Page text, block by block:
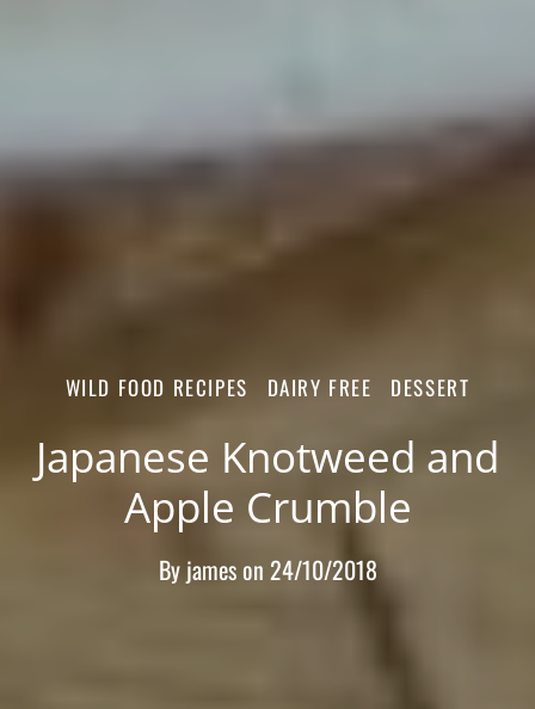
WILD FOOD RECIPES DAIRY FREE DESSERT
Japanese Knotweed and
Apple Crumble
By jameson 24/10/2018